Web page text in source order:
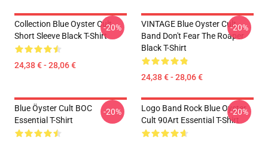
Collection Blue Oyster Cult
Short Sleeve Black T-Shirt
24,38 € - 28,06 €
-20%
VINTAGE Blue Oyster Cult
Band Don't Fear The Roaper
Black T-Shirt
24,38 € - 28,06 €
-20%
Blue Öyster Cult BOC
Essential T-Shirt
-20%
Logo Band Rock Blue Oyster
Cult 90Art Essential T-Shirt
-20%